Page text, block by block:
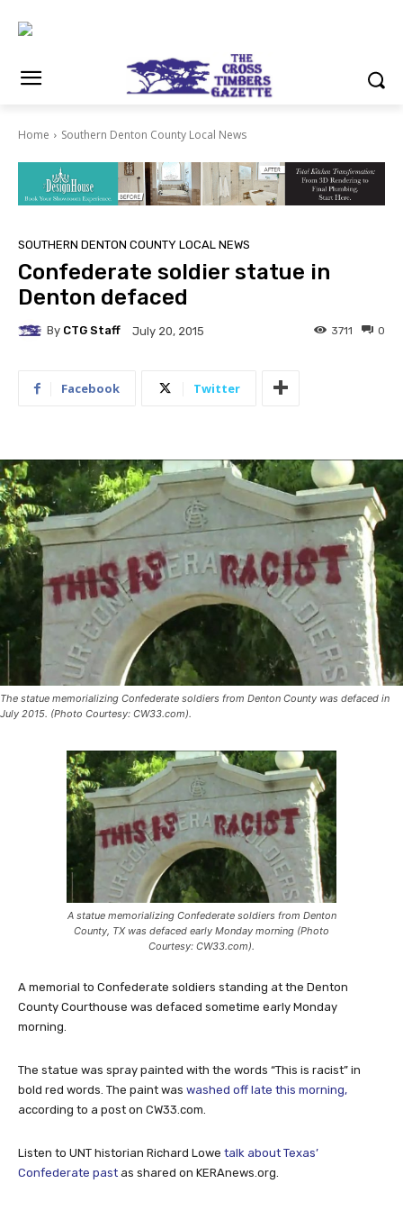
Home Southern Denton County Local News
SOUTHERN DENTON COUNTY LOCAL NEWS
Confederate soldier statue in
Denton defaced
By CTG Staff July 20, 2015 0
3711
Facebook Twitter
The statue memorializing Confederate soldiers from Denton County was defaced in
July 2015. (Photo Courtesy: CW33.com).
A statue memorializing Confederate soldiers from Denton
County, TX was defaced early Monday morning (Photo
Courtesy: CW33.com).
A memorial to Confederate soldiers standing at the Denton
County Courthouse was defaced sometime early Monday
morning.
The statue was spray painted with the words “This is racist” in
bold red words. The paint was washed off late this morning,
according to a post on CW33.com.
Listen to UNT historian Richard Lowe talk about Texas’
Confederate past as shared on KERAnews.org.